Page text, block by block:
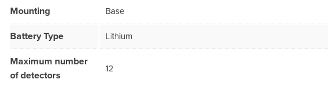
Mounting Base
Battery Type Lithium
Maximum number
of detectors
12